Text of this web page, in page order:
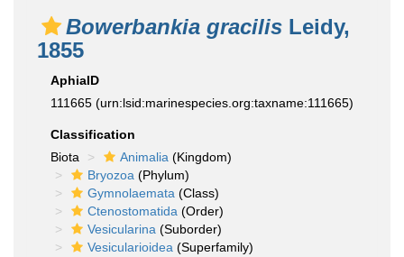
Bowerbankia gracilis Leidy,
1855
AphiaID
111665 (urn:lsid:marinespecies.org:taxname:111665)
Classification
Biota
Animalia (Kingdom)
Bryozoa (Phylum)
Gymnolaemata (Class)
Ctenostomatida (Order)
Vesicularina (Suborder)
Vesicularioidea (Superfamily)